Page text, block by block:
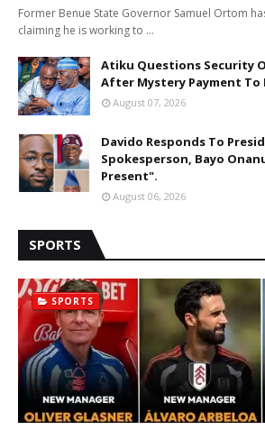
Former Benue State Governor Samuel Ortom
claiming he is working to …
Atiku Questions Security
After Mystery Payment To
August 07, 2026
Davido Responds To
Spokesperson, Bayo
Present".
August 06, 2026
SPORTS
SPORTS